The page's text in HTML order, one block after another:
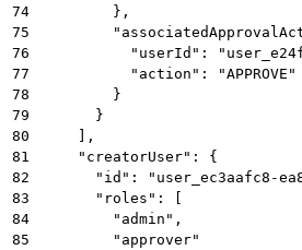
74
        },
75
76
"userId":
77
          "action": "APPROVE"
78
        }
79
      }
80
    ],
81
    "creatorUser": {
82
"id": "user_ec3aafc8-
83
      "roles": [
84
        "admin",
85
        "approver"